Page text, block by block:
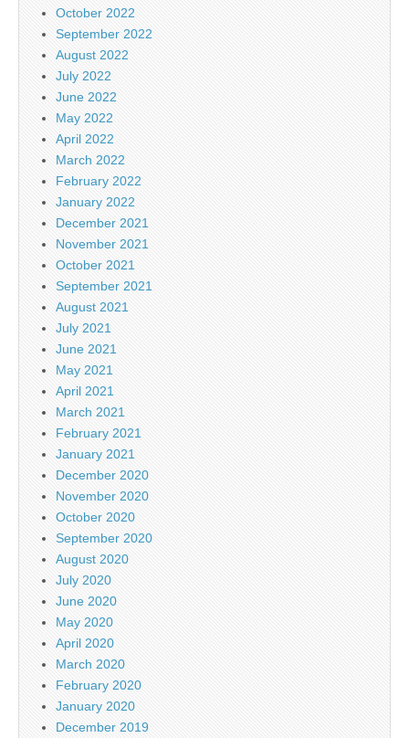
October 2022
September 2022
August 2022
July 2022
June 2022
May 2022
April 2022
March 2022
February 2022
January 2022
December 2021
November 2021
October 2021
September 2021
August 2021
July 2021
June 2021
May 2021
April 2021
March 2021
February 2021
January 2021
December 2020
November 2020
October 2020
September 2020
August 2020
July 2020
June 2020
May 2020
April 2020
March 2020
February 2020
January 2020
December 2019